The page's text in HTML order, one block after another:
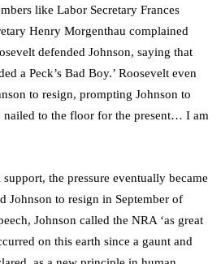
like Labor Secretary Frances
Henry Morgenthau complained
defended Johnson, saying that
a Peck’s Bad Boy.’ Roosevelt even
to resign, prompting Johnson to
nailed to the floor for the present… I am
the pressure eventually became
Johnson to resign in September of
Johnson called the NRA ‘as great
on this earth since a gaunt and